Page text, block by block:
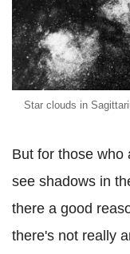
Star clouds in
But for those who
see shadows in
there a good
there's not really